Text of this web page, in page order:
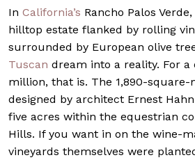
In California’s Rancho Palos
hilltop estate flanked by rolling
surrounded by European olive
Tuscan dream into a reality. For a
million, that is. The 1,890-square-
designed by architect Ernest
five acres within the equestrian
Hills. If you want in on the wine-
vineyards themselves were